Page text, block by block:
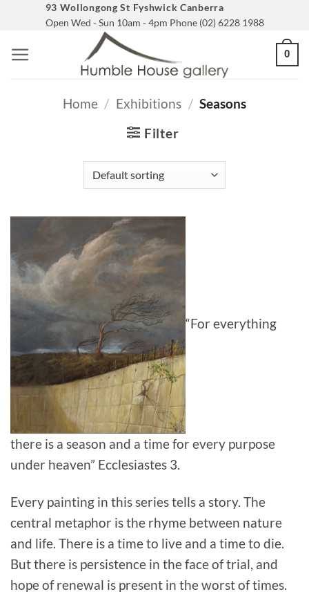
content
93 Wollongong St Fyshwick Canberra
Open Wed - Sun 10am - 4pm Phone (02) 6228 1988
0
Home / Exhibitions / Seasons
Filter
“For everything
there is a season and a time for every purpose
under heaven” Ecclesiastes 3.
Every painting in this series tells a story. The
central metaphor is the rhyme between nature
and life. There is a time to live and a time to die.
But there is persistence in the face of trial, and
hope of renewal is present in the worst of times.